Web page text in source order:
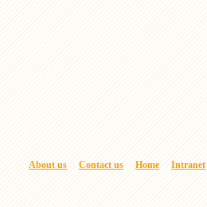
About us Contact us Home Intranet